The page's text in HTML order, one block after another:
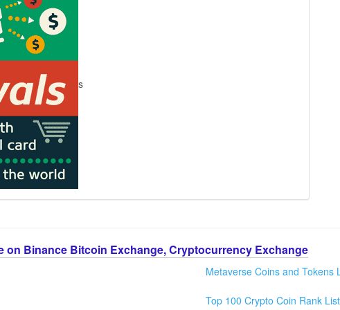
s
on Binance Bitcoin Exchange, Cryptocurrency Exchange
Metaverse Coins and Tokens
Top 100 Crypto Coin Rank List